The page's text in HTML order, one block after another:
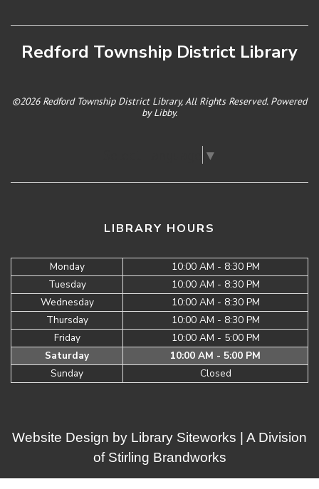
Redford Township District Library
©2026 Redford Township District Library, All Rights Reserved. Powered
byLibby.
▼
LIBRARY HOURS
Monday
10:00 AM - 8:30 PM
Tuesday
10:00 AM - 8:30 PM
Wednesday
10:00 AM - 8:30 PM
Thursday
10:00 AM - 8:30 PM
Friday
10:00 AM - 5:00 PM
Saturday
10:00 AM - 5:00 PM
Sunday
Closed
Website Design by Library Siteworks | A Division
of Stirling Brandworks